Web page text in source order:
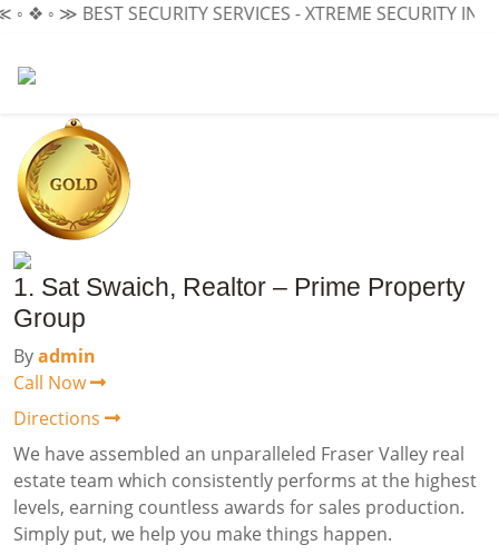
◦ ≫ BEST SECURITY SERVICES - XTREME SECURITY INC. ≪ ◦
1. Sat Swaich, Realtor – Prime Property
Group
Byadmin
Call Now
Directions
We have assembled an unparalleled Fraser Valley real
estate team which consistently performs at the highest
levels, earning countless awards for sales production.
Simply put, we help you make things happen.